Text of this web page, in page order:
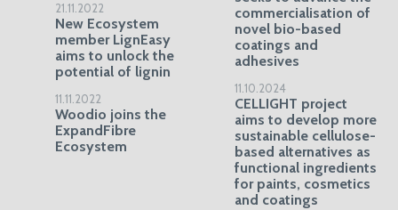
21.11.2022
New Ecosystem
member LignEasy
aims to unlock the
potential of lignin
11.11.2022
Woodio joins the
ExpandFibre
Ecosystem
commercialisation of
novel bio-based
coatings and
adhesives
11.10.2024
CELLIGHT project
aims to develop more
sustainable cellulose-
based alternatives as
functional ingredients
for paints, cosmetics
and coatings